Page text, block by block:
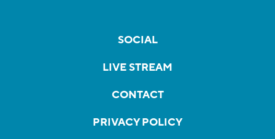
SOCIAL
LIVE STREAM
CONTACT
PRIVACY POLICY